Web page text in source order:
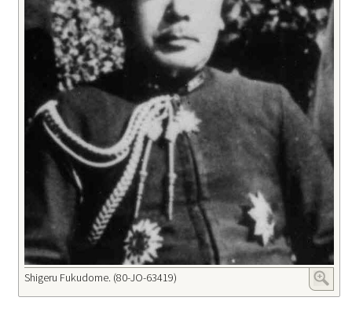
Shigeru Fukudome. (80-JO-63419)